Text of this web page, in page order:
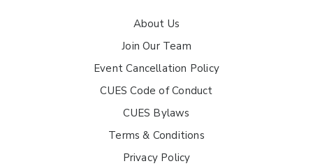
About Us
Join Our Team
Event Cancellation Policy
CUES Code of Conduct
CUES Bylaws
Terms & Conditions
Privacy Policy